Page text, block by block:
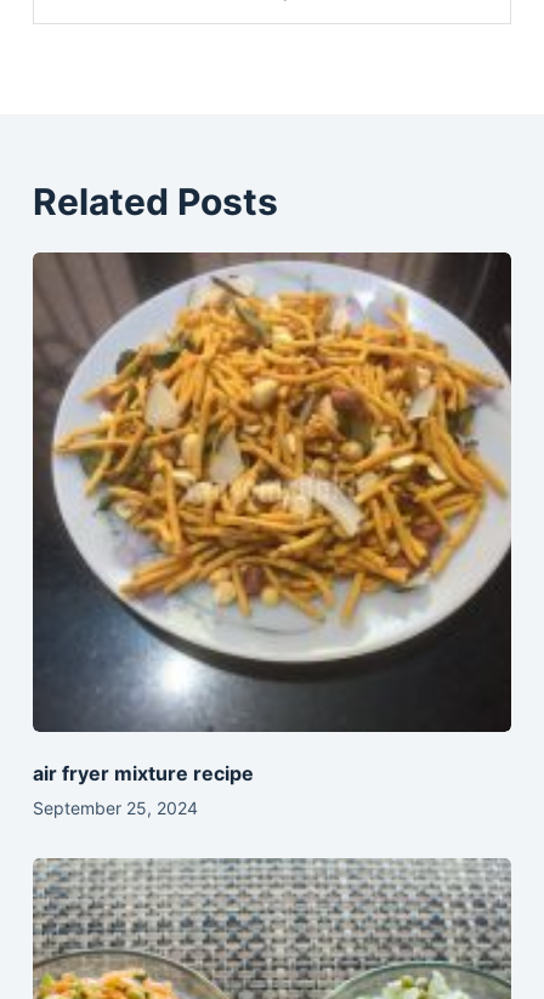
Related Posts
air fryer mixture recipe
September 25, 2024